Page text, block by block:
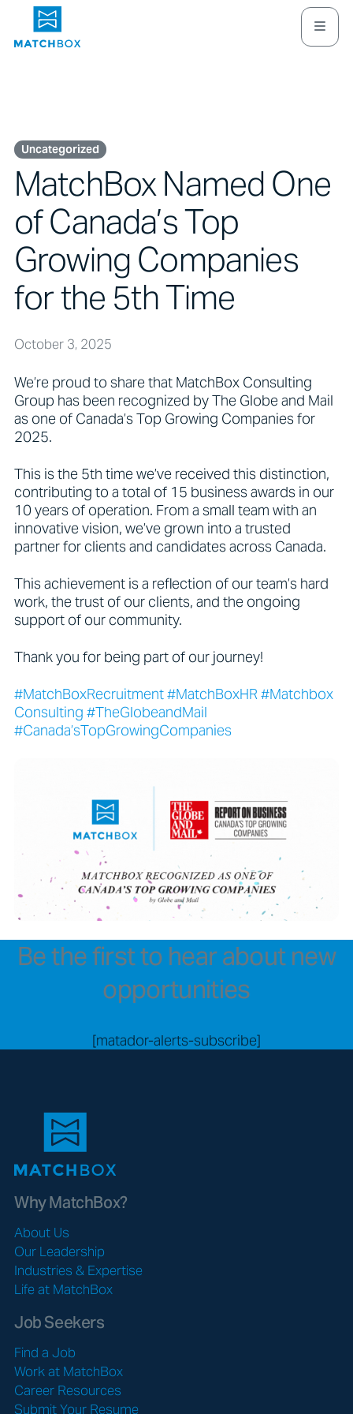
Uncategorized
MatchBox Named One
of Canada’s Top
Growing Companies
for the 5th Time
October 3, 2025
We’re proud to share that MatchBox Consulting
Group has been recognized by The Globe and Mail
as one of Canada’s Top Growing Companies for
2025.
This is the 5th time we’ve received this distinction,
contributing to a total of 15 business awards in our
10 years of operation. From a small team with an
innovative vision, we’ve grown into a trusted
partner for clients and candidates across Canada.
This achievement is a reflection of our team’s hard
work, the trust of our clients, and the ongoing
support of our community.
Thank you for being part of our journey!
#MatchBoxRecruitment #MatchBoxHR #Matchbox
Consulting #TheGlobeandMail
#Canada’sTopGrowingCompanies
Be the first to hear about new
opportunities
[matador-alerts-subscribe]
Why MatchBox?
About Us
Our Leadership
Industries & Expertise
Life at MatchBox
Job Seekers
Find a Job
Work at MatchBox
Career Resources
Submit Your Resume